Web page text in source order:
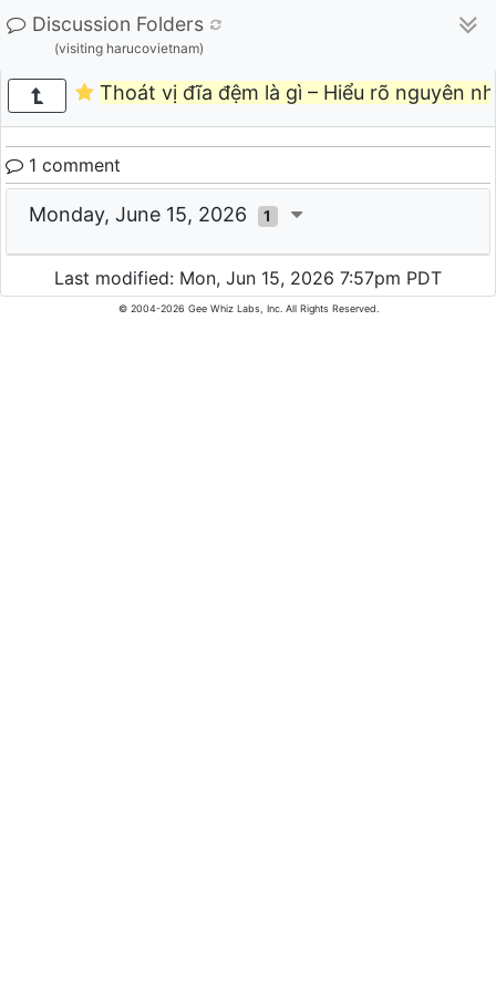
Discussion Folders
(visiting harucovietnam)
Thoát vị đĩa đệm là gì – Hiểu rõ nguyên
1 comment
Monday, June 15, 2026 1
Last modified: Mon, Jun 15, 2026 7:57pm PDT
© 2004-2026 Gee Whiz Labs, Inc. All Rights Reserved.